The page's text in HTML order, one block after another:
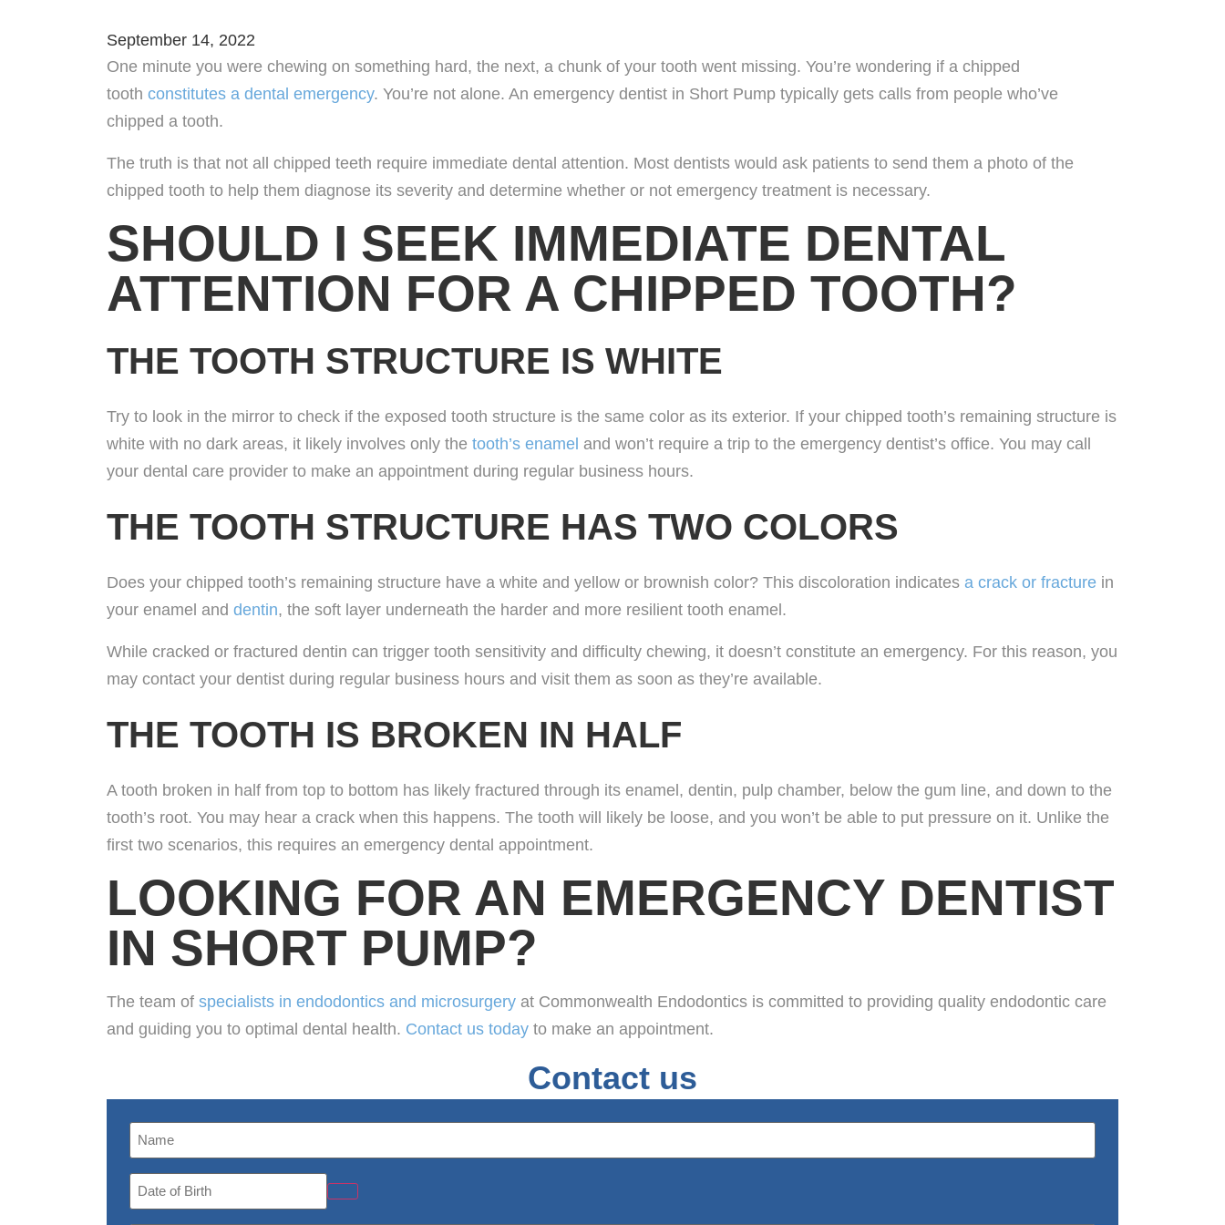
Our Locations
Contact Us
September 14, 2022
One minute you were chewing on something hard, the next, a chunk of your tooth went missing. You’re wondering if a chipped
tooth constitutes a dental emergency. You’re not alone. An emergency dentist in Short Pump typically gets calls from people who’ve
chipped a tooth.
The truth is that not all chipped teeth require immediate dental attention. Most dentists would ask patients to send them a photo of the
chipped tooth to help them diagnose its severity and determine whether or not emergency treatment is necessary.
SHOULD I SEEK IMMEDIATE DENTAL
ATTENTION FOR A CHIPPED TOOTH?
THE TOOTH STRUCTURE IS WHITE
Try to look in the mirror to check if the exposed tooth structure is the same color as its exterior. If your chipped tooth’s remaining structure is
white with no dark areas, it likely involves only the tooth’s enamel and won’t require a trip to the emergency dentist’s office. You may call
your dental care provider to make an appointment during regular business hours.
THE TOOTH STRUCTURE HAS TWO COLORS
Does your chipped tooth’s remaining structure have a white and yellow or brownish color? This discoloration indicates a crack or fracture in
your enamel and dentin, the soft layer underneath the harder and more resilient tooth enamel.
While cracked or fractured dentin can trigger tooth sensitivity and difficulty chewing, it doesn’t constitute an emergency. For this reason, you
may contact your dentist during regular business hours and visit them as soon as they’re available.
THE TOOTH IS BROKEN IN HALF
A tooth broken in half from top to bottom has likely fractured through its enamel, dentin, pulp chamber, below the gum line, and down to the
tooth’s root. You may hear a crack when this happens. The tooth will likely be loose, and you won’t be able to put pressure on it. Unlike the
first two scenarios, this requires an emergency dental appointment.
LOOKING FOR AN EMERGENCY DENTIST
IN SHORT PUMP?
The team of specialists in endodontics and microsurgery at Commonwealth Endodontics is committed to providing quality endodontic care
and guiding you to optimal dental health. Contact us today to make an appointment.
Contact us
Name
(Required)
Date
of
Birth